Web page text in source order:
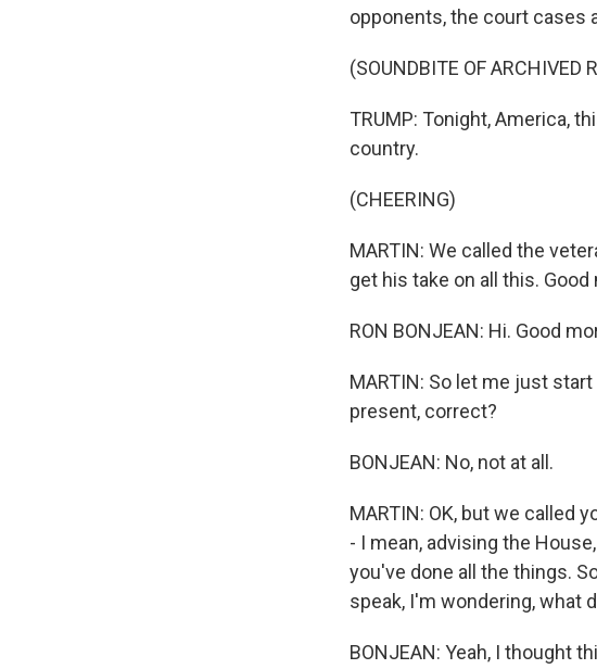
opponents, the court cases
(SOUNDBITE OF ARCHIVED
TRUMP: Tonight, America,
country.
(CHEERING)
MARTIN: We called the
get his take on all this. Good
RON BONJEAN: Hi. Good
MARTIN: So let me just
present, correct?
BONJEAN: No, not at all.
MARTIN: OK, but we called
- I mean, advising the
you've done all the things.
speak, I'm wondering, what
BONJEAN: Yeah, I thought